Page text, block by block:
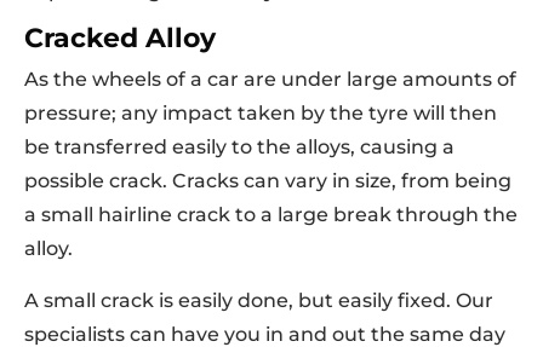
Cracked Alloy
As the wheels of a car are under large amounts of
pressure; any impact taken by the tyre will then
be transferred easily to the alloys, causing a
possible crack. Cracks can vary in size, from being
a small hairline crack to a large break through the
alloy.
A small crack is easily done, but easily fixed. Our
specialists can have you in and out the same day